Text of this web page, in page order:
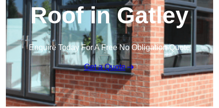
Roof in Gatley
Enquire Today For A Free No Obligation Quote
Get a Quote